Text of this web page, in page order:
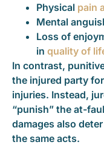
Physical pain
Mental
Loss of
in quality of
In contrast,
the injured party
injuries. Instead,
“punish” the at-
damages also
the same acts.